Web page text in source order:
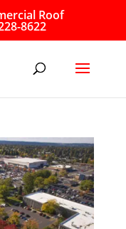
Roof
8622